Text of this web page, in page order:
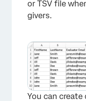
or TSV file
givers.
You can